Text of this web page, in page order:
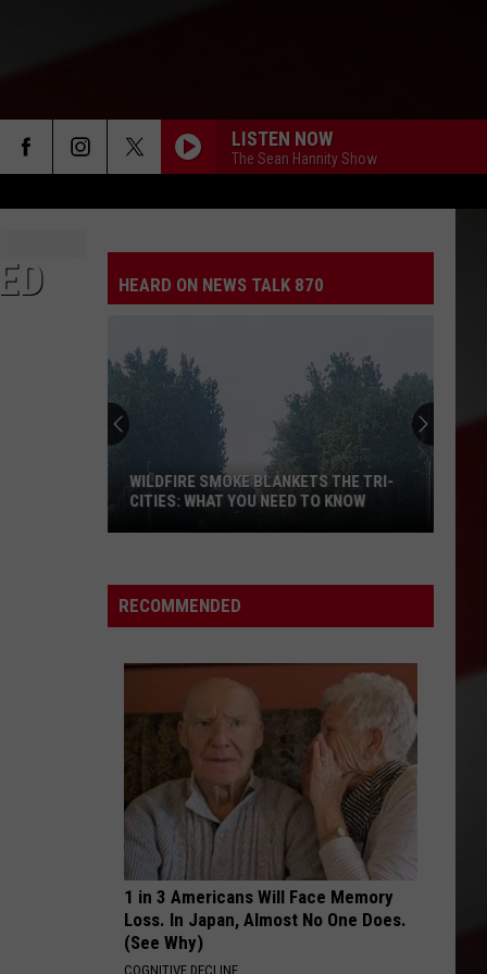
LISTEN NOW
The Sean Hannity Show
HEARD ON NEWS TALK 870
Smoke
Blankets
Cities:
Need
Know
WILDFIRE SMOKE BLANKETS THE TRI-
CITIES: WHAT YOU NEED TO KNOW
RECOMMENDED
1 in 3 Americans Will Face Memory
Loss. In Japan, Almost No One Does.
(See Why)
COGNITIVE DECLINE